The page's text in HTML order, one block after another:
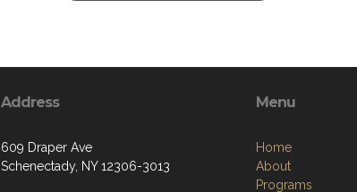
Address
609 Draper Ave
Schenectady, NY 12306-3013
Menu
Home
About
Programs